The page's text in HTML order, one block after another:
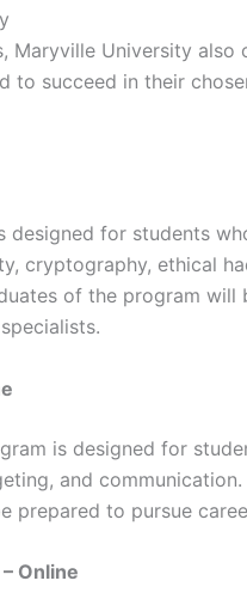
Maryville University
to succeed in their
for students
cryptography, ethical
of the program
is designed for
and
prepared to pursue
Online